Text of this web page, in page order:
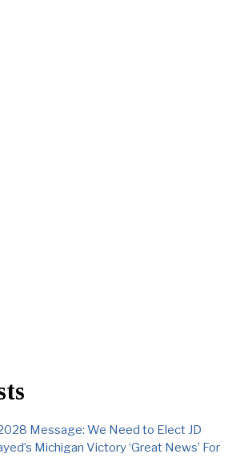
Message: We Need to Elect JD
Michigan Victory ‘Great News’ For